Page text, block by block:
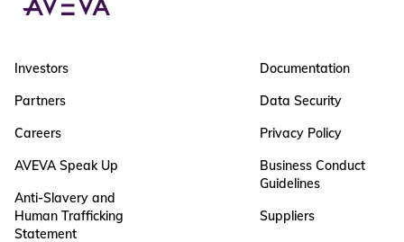
Investors
Partners
Careers
AVEVA Speak Up
Anti-Slavery and
Human Trafficking
Statement
Documentation
Data Security
Privacy Policy
Business Conduct
Guidelines
Suppliers